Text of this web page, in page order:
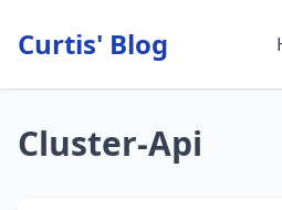
Curtis' Blog
Cluster-Api